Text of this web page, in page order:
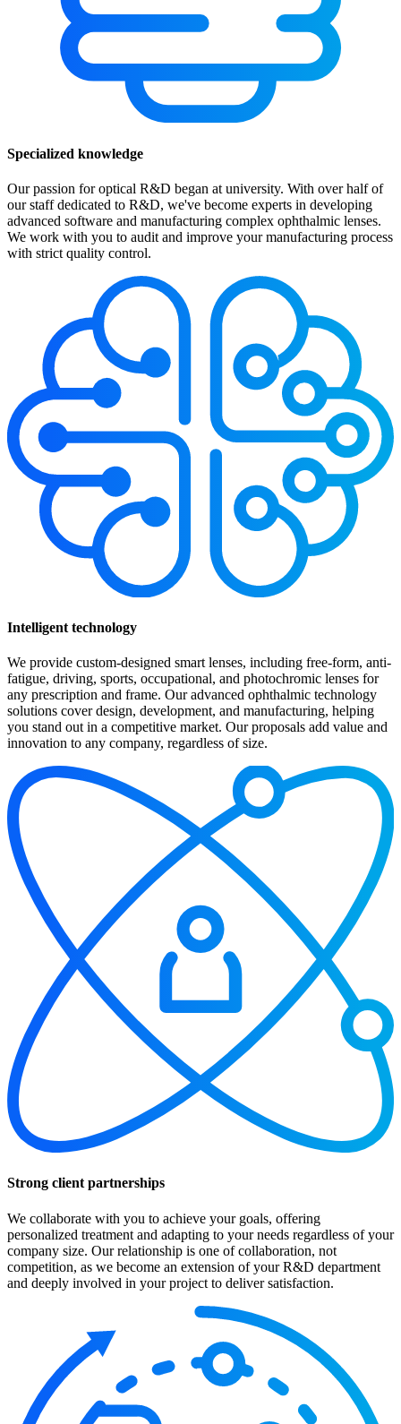
Specialized knowledge
Our passion for optical R&D began at university. With over half of
our staff dedicated to R&D, we've become experts in developing
advanced software and manufacturing complex ophthalmic lenses.
We work with you to audit and improve your manufacturing process
with strict quality control.
Intelligent technology
We provide custom-designed smart lenses, including free-form, anti-
fatigue, driving, sports, occupational, and photochromic lenses for
any prescription and frame. Our advanced ophthalmic technology
solutions cover design, development, and manufacturing, helping
you stand out in a competitive market. Our proposals add value and
innovation to any company, regardless of size.
Strong client partnerships
We collaborate with you to achieve your goals, offering
personalized treatment and adapting to your needs regardless of your
company size. Our relationship is one of collaboration, not
competition, as we become an extension of your R&D department
and deeply involved in your project to deliver satisfaction.